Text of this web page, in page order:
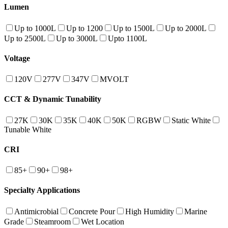
Lumen
Up to 1000L Up to 1200 Up to 1500L
Up to 2000L
Up to 2500L
Up to 3000L Upto 1100L
Voltage
120V 277V 347V MVOLT
CCT & Dynamic Tunability
27K 30K 35K 40K 50K RGBW
Static White
Tunable White
CRI
85+ 90+ 98+
Specialty Applications
Antimicrobial Concrete Pour High Humidity
Marine
Grade
Steamroom
Wet Location